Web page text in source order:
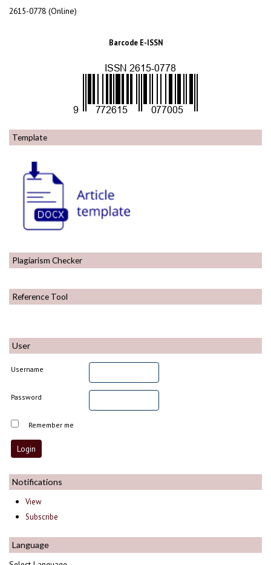
2615-0778 (Online)
Barcode E-ISSN
Template
Plagiarism Checker
Reference Tool
User
Username
Password
Remember me
Notifications
View
Subscribe
Language